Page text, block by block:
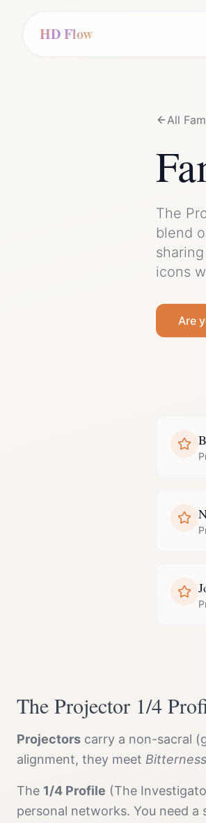
HD Flow
All
The
blend
icons
Are
The Projector 1/4
Projectors carry a non-sacral
alignment, they meet Bitterness
The 1/4 Profile (The
personal networks. You need